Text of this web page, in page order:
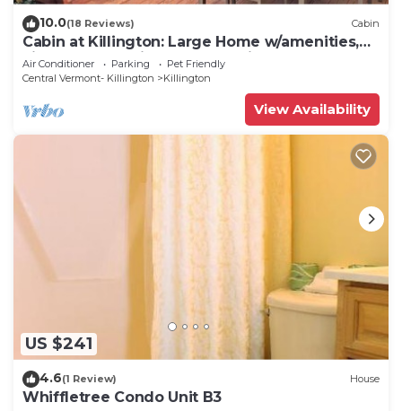
10.0(18 Reviews) Cabin
Cabin at Killington: Large Home w/amenities,
views and location close to ski resort. Hot Tub.
Air Conditioner Parking
Pet Friendly
Central Vermont- Killington
Killington
View Availability
US $241
4.6(1 Review) House
Whiffletree Condo Unit B3